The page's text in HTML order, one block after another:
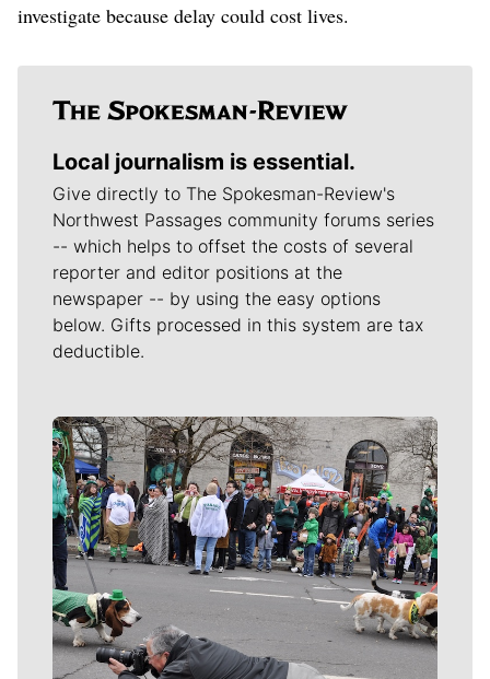
investigate because delay could cost lives.
Local journalism is essential.
Give directly to The Spokesman-Review's
Northwest Passages community forums series
-- which helps to offset the costs of several
reporter and editor positions at the
newspaper -- by using the easy options
below. Gifts processed in this system are tax
deductible.
Meet Our Journalists